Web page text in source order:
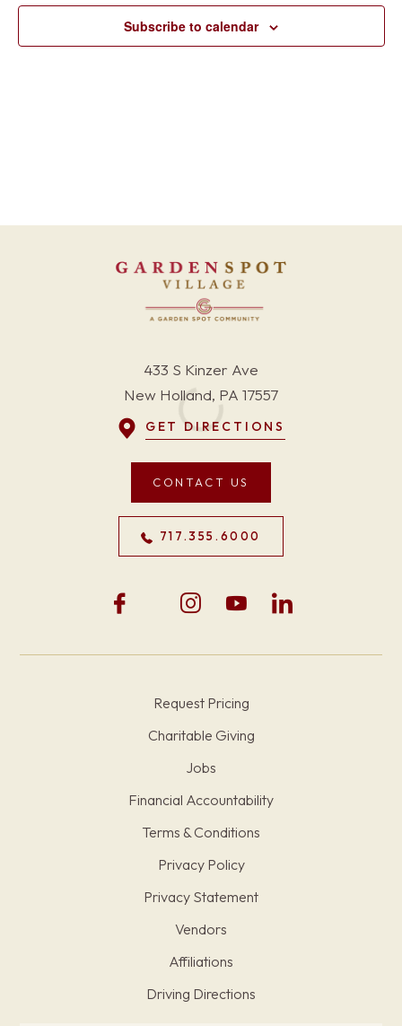
Views
Subscribe to calendar
433 S Kinzer Ave
New Holland, PA 17557
GET DIRECTIONS
CONTACT US
717.355.6000
Request Pricing
Charitable Giving
Jobs
Financial Accountability
Terms & Conditions
Privacy Policy
Privacy Statement
Vendors
Affiliations
Driving Directions